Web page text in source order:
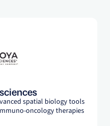
spatial biology tools
oncology therapies